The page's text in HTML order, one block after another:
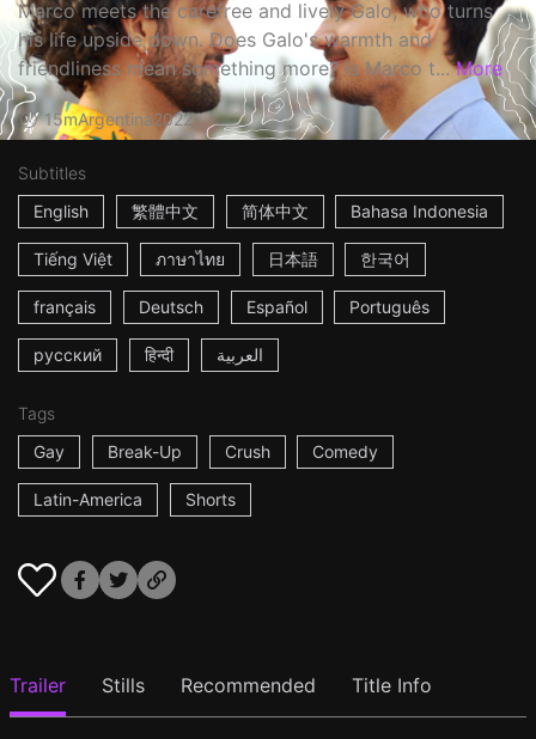
Marco meets the carefree and lively Galo, who turns
his life upside down. Does Galo's warmth and
friendliness mean something more? Is Marco t... More
15mArgentina2022
Subtitles
English
繁體中文 简体中文 Bahasa Indonesia
Tiếng Việt ภาษาไทย 日本語 한국어
français Deutsch Español Português
русский हिन्दी العربية
Tags
Gay
Break-Up Crush Comedy
Latin-America Shorts
Trailer Stills Recommended Title Info